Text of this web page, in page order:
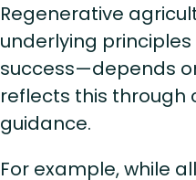
Regenerative
underlying
success—depends
reflects this
guidance.
For example, while